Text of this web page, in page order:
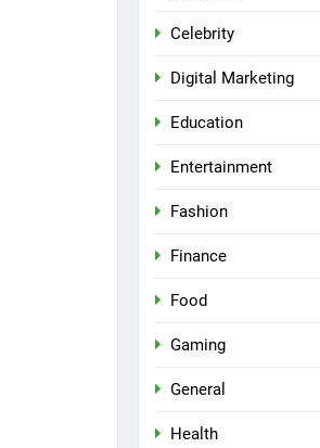
Celebrity
Digital Marketing
Education
Entertainment
Fashion
Finance
Food
Gaming
General
Health